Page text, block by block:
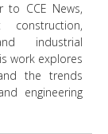
to CCE News,
industrial
work explores
the trends
engineering